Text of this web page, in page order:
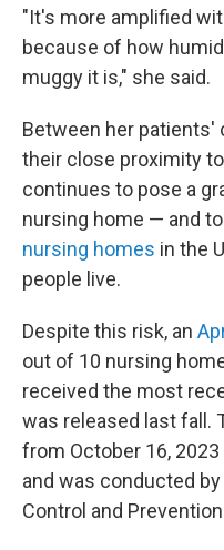
"It's more amplified
because of how
muggy it is," she said.
Between her patients'
their close proximity to
continues to pose a
nursing home — and
nursing homes in the
people live.
Despite this risk, an
out of 10 nursing
received the most
was released last fall.
from October 16,
and was conducted
Control and Prevention